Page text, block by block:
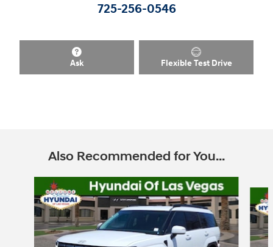
725-256-0546
Ask Flexible Test Drive
Also Recommended for You...